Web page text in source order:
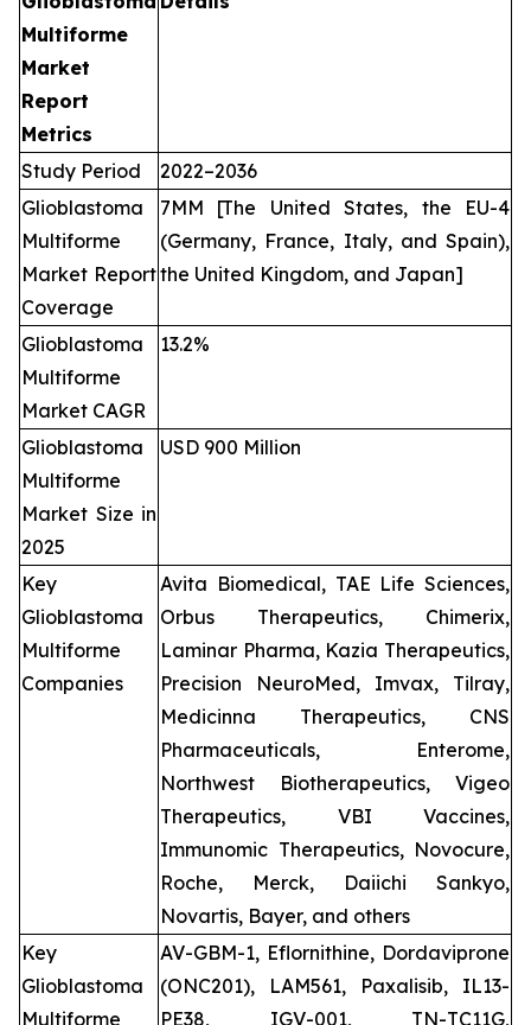
Multiforme
Market
Report
Metrics
Study Period
2022–2036
Glioblastoma
Multiforme
Market Report
Coverage
7MM [The United States, the EU-4
(Germany, France, Italy, and Spain),
the United Kingdom, and Japan]
Glioblastoma
Multiforme
Market CAGR
13.2%
Glioblastoma
Multiforme
Market Size in
2025
USD 900 Million
Key
Glioblastoma
Multiforme
Companies
Avita Biomedical, TAE Life Sciences,
Orbus Therapeutics, Chimerix,
Laminar Pharma, Kazia Therapeutics,
Precision NeuroMed, Imvax, Tilray,
Medicinna Therapeutics, CNS
Pharmaceuticals, Enterome,
Northwest Biotherapeutics, Vigeo
Therapeutics, VBI Vaccines,
Immunomic Therapeutics, Novocure,
Roche, Merck, Daiichi Sankyo,
Novartis, Bayer, and others
Key
Glioblastoma
Multiforme
AV-GBM-1, Eflornithine, Dordaviprone
(ONC201), LAM561, Paxalisib, IL13-
PE38, IGV-001, TN-TC11G,